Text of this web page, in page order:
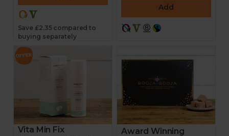
Save £2.35 compared to
buying separately
Add
Vita Min Fix
Award Winning